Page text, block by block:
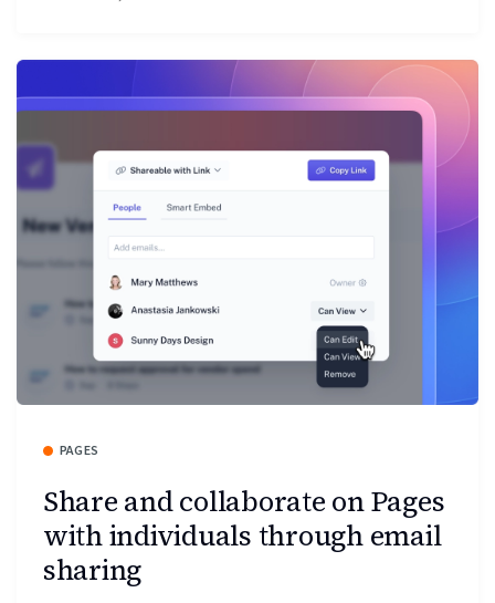
PAGES
Share and collaborate on Pages
with individuals through email
sharing